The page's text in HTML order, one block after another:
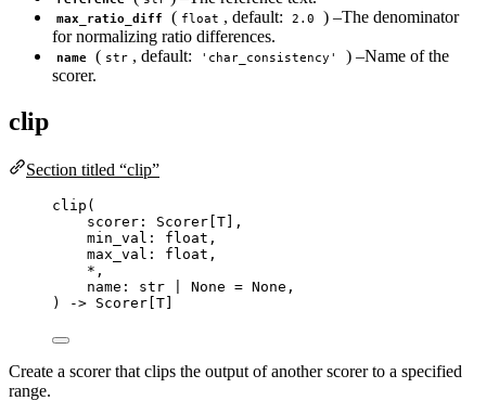
max_ratio_diff ( float , default: 2.0
) –The denominator
for normalizing ratio differences.
name ( str , default: 'char_consistency'
) –Name of the
scorer.
clip
Section titled “clip”
clip (
scorer: Scorer [T] ,
min_val: float ,
max_val: float ,
* ,
name: str None = None ,
)
-> Scorer[T]
Create a scorer that clips the output of another scorer to a specified
range.